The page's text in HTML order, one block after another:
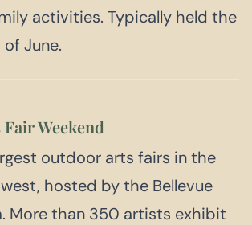
activities. Typically held the
June.
Weekend
outdoor arts fairs in the
hosted by the Bellevue
More than 350 artists exhibit